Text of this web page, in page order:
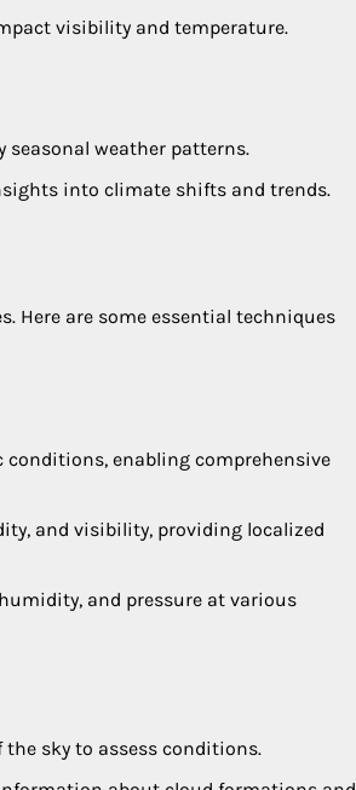
visibility and temperature.
weather patterns.
into climate shifts and trends.
Here are some essential techniques
conditions, enabling comprehensive
and visibility, providing localized
and pressure at various
sky to assess conditions.